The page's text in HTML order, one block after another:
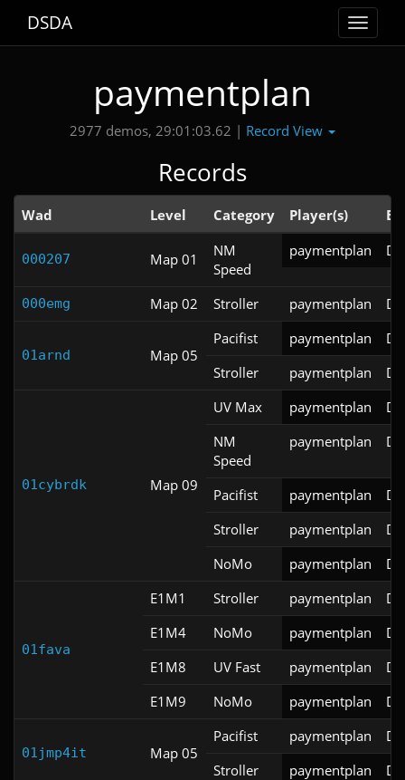
Toggle
DSDA
paymentplan
2977 demos, 29:01:03.62 | Record View
Records
Wad Level Category Player(s)
000207 Map 01
NM
Speed
paymentplan
000emg Map 02 Stroller paymentplan
01arnd Map 05
Pacifist paymentplan
Stroller
paymentplan
01cybrdk Map 09
UV Max paymentplan
NM
Speed
paymentplan
Pacifist paymentplan
Stroller
paymentplan
NoMo
paymentplan
01fava
E1M1 Stroller paymentplan
E1M4
NoMo paymentplan
E1M8
UV Fast paymentplan
E1M9
NoMo paymentplan
01jmp4it Map 05
Pacifist paymentplan
Stroller
paymentplan